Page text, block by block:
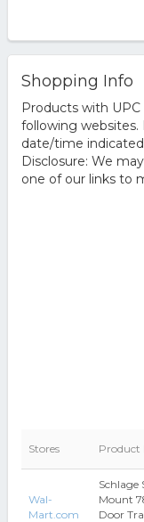
Shopping Info
Products with
following websites.
date/time
Disclosure: We
one of our links to
Stores Product
Wal-
Mart.com
Schlage
Mount
Door